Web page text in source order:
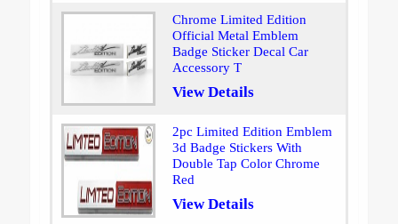
Chrome Limited Edition
Official Metal Emblem
Badge Sticker Decal Car
Accessory T
View Details
2pc Limited Edition Emblem
3d Badge Stickers With
Double Tap Color Chrome
Red
View Details